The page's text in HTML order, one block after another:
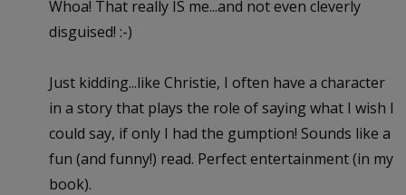
Whoa! That really IS me...and not even cleverly
disguised! :-)
Just kidding...like Christie, I often have a character
in a story that plays the role of saying what I wish I
could say, if only I had the gumption! Sounds like a
fun (and funny!) read. Perfect entertainment (in my
book).